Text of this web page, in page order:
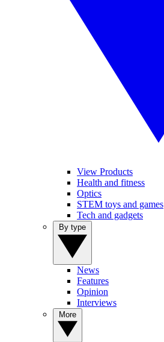
View Products
Health and fitness
Optics
STEM toys and games
Tech and gadgets
News
Features
Opinion
Interviews